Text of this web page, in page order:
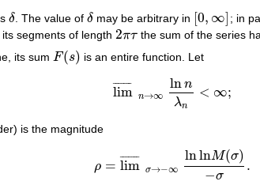
δ
δ . The value ofδ
δ may be arbitrary in [0, ∞]
0,∞] ; in
segments of length 2πτ
2πτ the sum of the series
its sum F(s)
F(s ) is an entire function. Let
lim
¯ ¯
¯¯¯¯¯
n→∞
lnn
λn
< ∞;
lim¯n→ ∞ lnnλ n<∞;
is the magnitude
ρ = lim
¯ ¯
¯¯¯¯¯
σ→−∞
lnlnM(σ)
−σ
.
ρ=lim¯ σ→−∞ lnlnM(σ)−σ.